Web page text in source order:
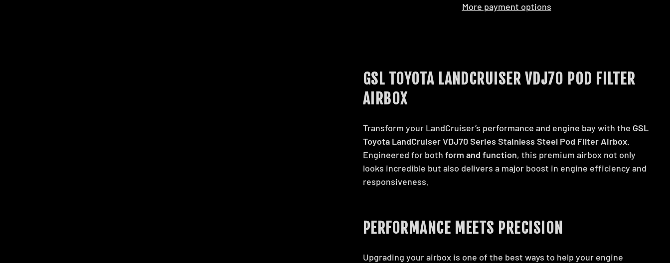
More payment options
GSL TOYOTA LANDCRUISER VDJ70 POD FILTER
AIRBOX
Transform your LandCruiser’s performance and engine bay with the GSL
Toyota LandCruiser VDJ70 Series Stainless Steel Pod Filter Airbox.
Engineered for both form and function, this premium airbox not only
looks incredible but also delivers a major boost in engine efficiency and
responsiveness.
PERFORMANCE MEETS PRECISION
Upgrading your airbox is one of the best ways to help your engine